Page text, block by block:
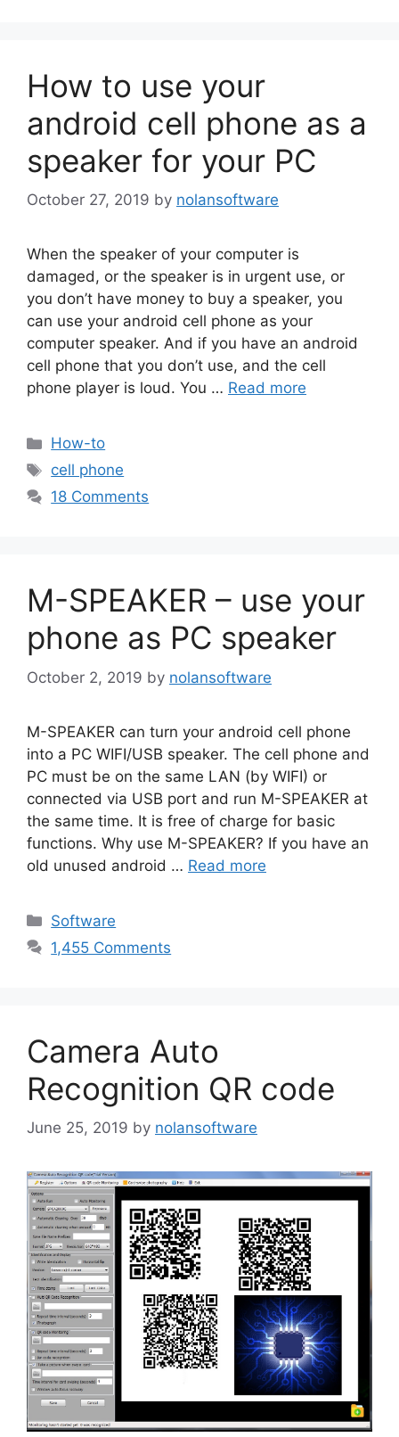
How to use your
android cell phone as a
speaker for your PC
October 27, 2019 by nolansoftware
When the speaker of your computer is
damaged, or the speaker is in urgent use, or
you don’t have money to buy a speaker, you
can use your android cell phone as your
computer speaker. And if you have an android
cell phone that you don’t use, and the cell
phone player is loud. You … Read more
Categories
How-to
Tags
cell phone
18 Comments
M-SPEAKER – use your
phone as PC speaker
October 2, 2019 by nolansoftware
M-SPEAKER can turn your android cell phone
into a PC WIFI/USB speaker. The cell phone and
PC must be on the same LAN (by WIFI) or
connected via USB port and run M-SPEAKER at
the same time. It is free of charge for basic
functions. Why use M-SPEAKER? If you have an
old unused android … Read more
Categories
Software
1,455 Comments
Camera Auto
Recognition QR code
June 25, 2019 by nolansoftware